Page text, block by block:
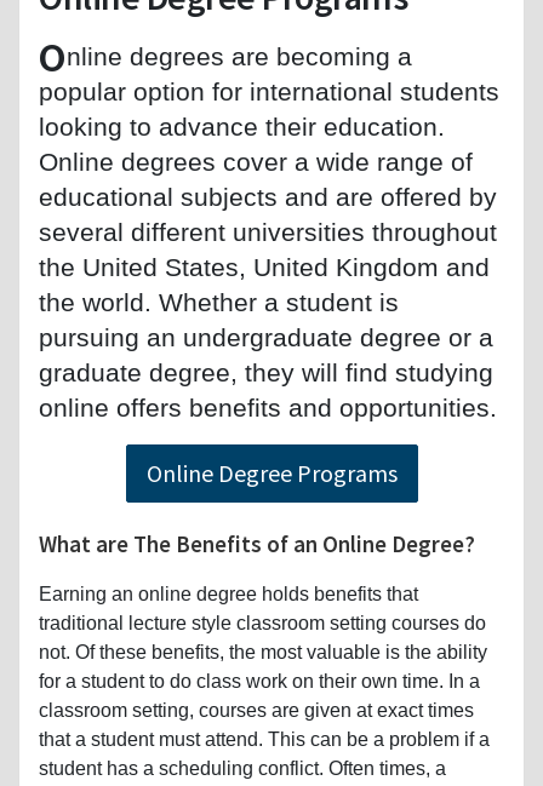
Online degrees are becoming a
popular option for international students
looking to advance their education.
Online degrees cover a wide range of
educational subjects and are offered by
several different universities throughout
the United States, United Kingdom and
the world. Whether a student is
pursuing an undergraduate degree or a
graduate degree, they will find studying
online offers benefits and opportunities.
Online Degree Programs
What are The Benefits of an Online Degree?
Earning an online degree holds benefits that
traditional lecture style classroom setting courses do
not. Of these benefits, the most valuable is the ability
for a student to do class work on their own time. In a
classroom setting, courses are given at exact times
that a student must attend. This can be a problem if a
student has a scheduling conflict. Often times, a